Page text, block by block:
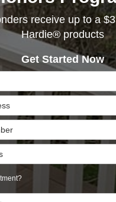
receive up to a
Hardie® products
Get Started Now